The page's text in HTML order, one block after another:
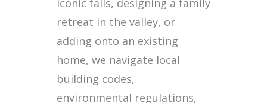
retreat in the valley, or
adding onto an existing
home, we navigate local
building codes,
environmental regulations,